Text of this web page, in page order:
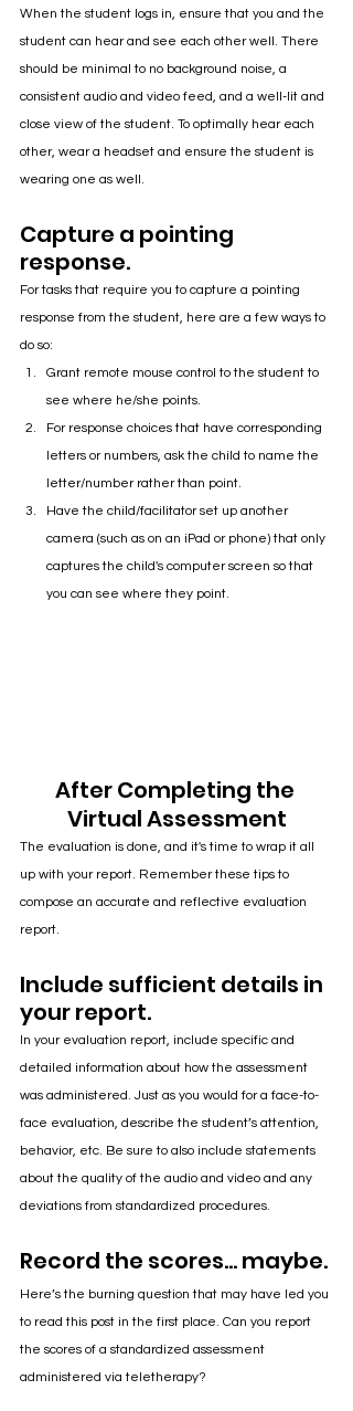
When the student logs in, ensure that you and the
student can hear and see each other well. There
should be minimal to no background noise, a
consistent audio and video feed, and a well-lit and
close view of the student. To optimally hear each
other, wear a headset and ensure the student is
wearing one as well.
Capture a pointing
response.
For tasks that require you to capture a pointing
response from the student, here are a few ways to
do so:
Grant remote mouse control to the student to
see where he/she points.
For response choices that have corresponding
letters or numbers, ask the child to name the
letter/number rather than point.
Have the child/facilitator set up another
camera (such as on an iPad or phone) that only
captures the child's computer screen so that
you can see where they point.
After Completing the
Virtual Assessment
The evaluation is done, and it's time to wrap it all
up with your report. Remember these tips to
compose an accurate and reflective evaluation
report.
Include sufficient details in
your report.
In your evaluation report, include specific and
detailed information about how the assessment
was administered. Just as you would for a face-to-
face evaluation, describe the student’s attention,
behavior, etc. Be sure to also include statements
about the quality of the audio and video and any
deviations from standardized procedures.
Record the scores... maybe.
Here’s the burning question that may have led you
to read this post in the first place. Can you report
the scores of a standardized assessment
administered via teletherapy?